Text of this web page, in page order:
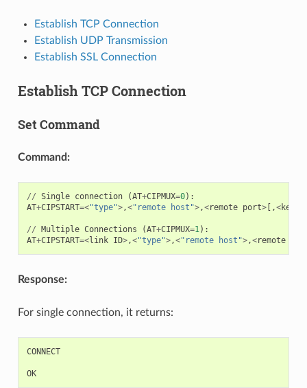
Establish TCP Connection
Establish UDP Transmission
Establish SSL Connection
Establish TCP Connection
Set Command
Command:
// Single connection (AT+CIPMUX=0):
AT+CIPSTART=<"type">,<"remote host">,<remote port>[,<
// Multiple Connections (AT+CIPMUX=1):
AT+CIPSTART=<link ID>,<"type">,<"remote host">,<remote
Response:
For single connection, it returns:
CONNECT
OK